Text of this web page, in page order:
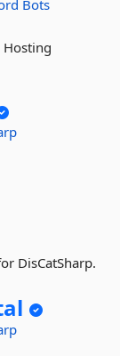
Bots
Hosting
DisCatSharp.